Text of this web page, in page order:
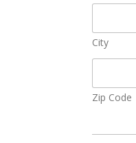
City
Zip Code